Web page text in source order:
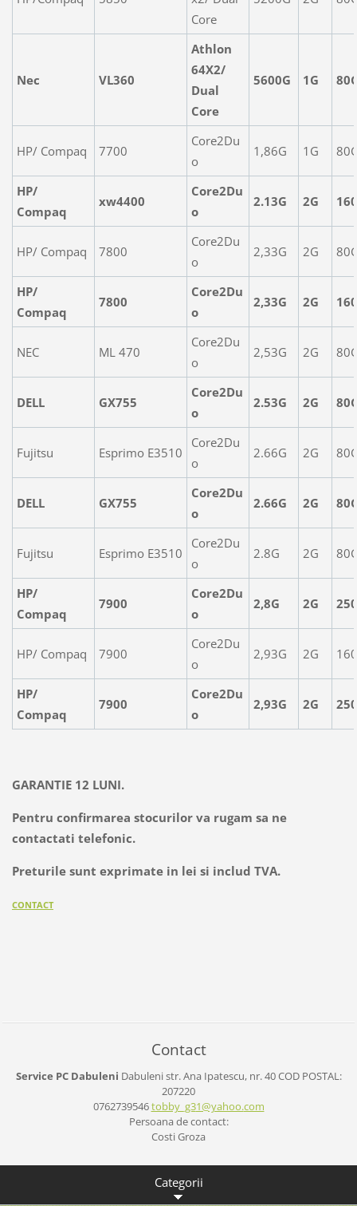
Core
Nec VL360
Athlon
64X2/
Dual
Core
5600G 1G
HP/ Compaq 7700
Core2Du
o
1,86G 1G
HP/
Compaq
xw4400
Core2Du
o
2.13G 2G
HP/ Compaq 7800
Core2Du
o
2,33G 2G
HP/
Compaq
7800
Core2Du
o
2,33G 2G
NEC ML 470
Core2Du
o
2,53G 2G
DELL GX755
Core2Du
o
2.53G 2G
Fujitsu Esprimo E3510
Core2Du
o
2.66G 2G
DELL GX755
Core2Du
o
2.66G 2G
Fujitsu Esprimo E3510
Core2Du
o
2.8G 2G
HP/
Compaq
7900
Core2Du
o
2,8G 2G
HP/ Compaq 7900
Core2Du
o
2,93G 2G
HP/
Compaq
7900
Core2Du
o
2,93G 2G
GARANTIE 12 LUNI.
Pentru confirmarea stocurilor va rugam sa ne
contactati telefonic.
Preturile sunt exprimate in lei si includ TVA.
CONTACT
Contact
Service PC Dabuleni Dabulenistr. Ana Ipatescu, nr. 40COD POSTAL:
207220
0762739546tobby_g31@yahoo.com
Persoana de contact:
Costi Groza
Categorii